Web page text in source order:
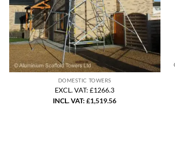
DOMESTIC TOWERS
EXCL. VAT: £1266.3
INCL. VAT:£1,519.56